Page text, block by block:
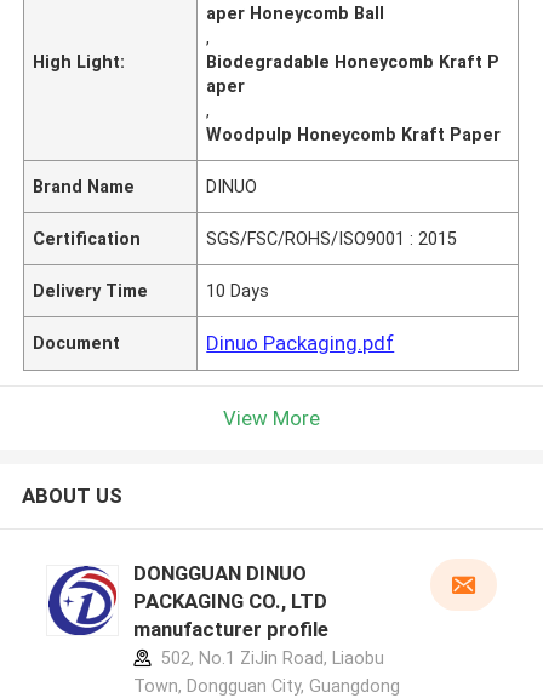
High Light:
aper Honeycomb Ball
,
Biodegradable Honeycomb Kraft P
aper
,
Woodpulp Honeycomb Kraft Paper
Brand Name DINUO
Certification SGS/FSC/ROHS/ISO9001 : 2015
Delivery Time 10 Days
Document Dinuo Packaging.pdf
View More
ABOUT US
DONGGUAN DINUO
PACKAGING CO., LTD
manufacturer profile
502, No.1 ZiJin Road, Liaobu
Town, Dongguan City, Guangdong